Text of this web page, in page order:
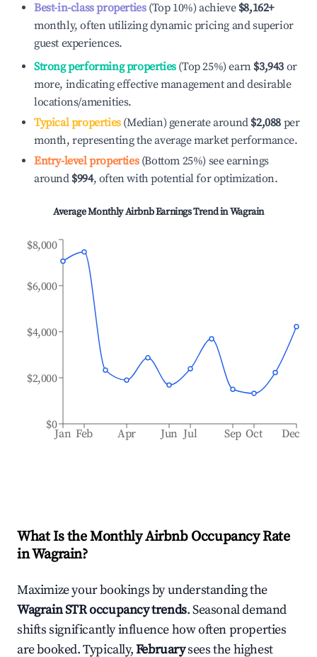
Best-in-class properties(Top 10%) achieve $8,162+
monthly, often utilizing dynamic pricing and superior
guest experiences.
Strong performing properties(Top 25%) earn $3,943 or
more, indicating effective management and desirable
locations/amenities.
Typical properties(Median) generate around $2,088 per
month, representing the average market performance.
Entry-level properties(Bottom 25%) see earnings
around $994, often with potential for optimization.
Average Monthly Airbnb Earnings Trend inWagrain
Jan Feb Apr Jun Jul Sep Oct Dec
$0
$2,000
$4,000
$6,000
$8,000
What Is the Monthly Airbnb Occupancy Rate
inWagrain?
Maximize your bookings by understanding the
WagrainSTR occupancy trends. Seasonal demand
shifts significantly influence how often properties
are booked. Typically,Februarysees the highest